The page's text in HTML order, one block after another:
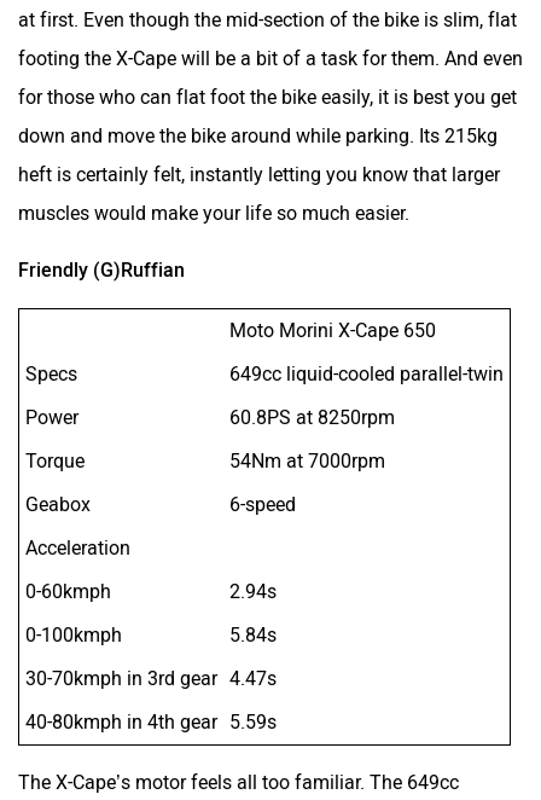
at first. Even though the mid-section of the bike is slim, flat
footing the X-Cape will be a bit of a task for them. And even
for those who can flat foot the bike easily, it is best you get
down and move the bike around while parking. Its 215kg
heft is certainly felt, instantly letting you know that larger
muscles would make your life so much easier.
Friendly (G)Ruffian
Moto Morini X-Cape 650
Specs
649cc liquid-cooled parallel-twin
Power
60.8PS at 8250rpm
Torque
54Nm at 7000rpm
Geabox
6-speed
Acceleration
0-60kmph
2.94s
0-100kmph
5.84s
30-70kmph in 3rd gear 4.47s
40-80kmph in 4th gear 5.59s
The X-Cape’s motor feels all too familiar. The 649cc